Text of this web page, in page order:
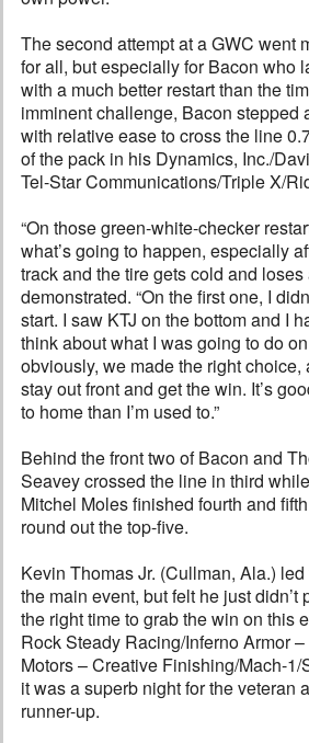
The second attempt at a GWC went
for all, but especially for Bacon who
with a much better restart than the
imminent challenge, Bacon stepped
with relative ease to cross the line
of the pack in his Dynamics, Inc./
Tel-Star Communications/Triple X/
“On those green-white-checker
what’s going to happen, especially
track and the tire gets cold and loses
demonstrated. “On the first one, I
start. I saw KTJ on the bottom and I
think about what I was going to do
obviously, we made the right
stay out front and get the win. It’s
to home than I’m used to.”
Behind the front two of Bacon and
Seavey crossed the line in third
Mitchel Moles finished fourth and
round out the top-five.
Kevin Thomas Jr. (Cullman, Ala.)
the main event, but felt he just didn’t
the right time to grab the win on this
Rock Steady Racing/Inferno Armor
Motors – Creative Finishing/Mach-1/
it was a superb night for the veteran
runner-up.